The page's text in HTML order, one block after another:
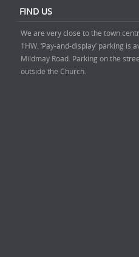
FIND US
We are very close to the town
1HW. ‘Pay-and-display’ parking
Mildmay Road. Parking on the
outside the Church.